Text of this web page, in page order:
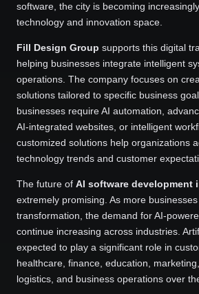
software, the city is becoming
technology and innovation space.
Fill Design Group supports this digital
helping businesses integrate intelligent
operations. The company focuses on
solutions tailored to specific business
businesses require AI automation,
AI-integrated websites, or intelligent
customized solutions help organizations
technology trends and customer
The future of AI software development
extremely promising. As more
transformation, the demand for AI-
continue increasing across industries.
expected to play a significant role in
healthcare, finance, education,
logistics, and business operations over